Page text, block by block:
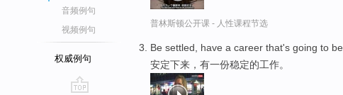
音频例句
视频例句
权威例句
普林斯顿公开课 - 人性课程节选
Be settled, have a career that's going to be
安定下来，有一份稳定的工作。